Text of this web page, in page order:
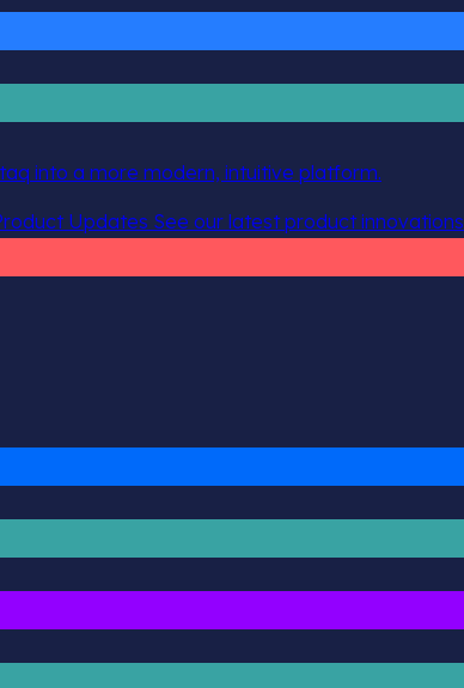
into a more modern, intuitive platform.
Updates See our latest product innovations